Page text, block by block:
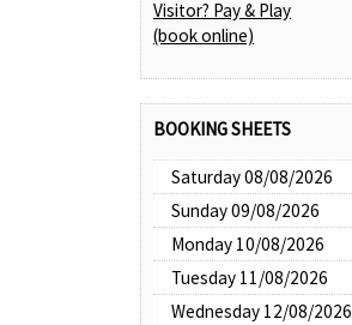
Visitor? Pay & Play
(book online)
BOOKING SHEETS
Saturday 08/08/2026
Sunday 09/08/2026
Monday 10/08/2026
Tuesday 11/08/2026
Wednesday 12/08/2026